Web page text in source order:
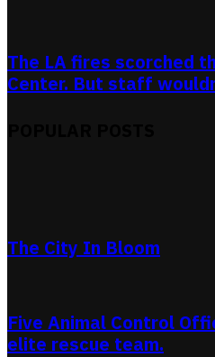
The LA fires scorched
Center. But staff
The City In Bloom
Five Animal Control
elite rescue team.